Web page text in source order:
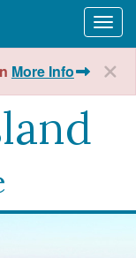
More Info